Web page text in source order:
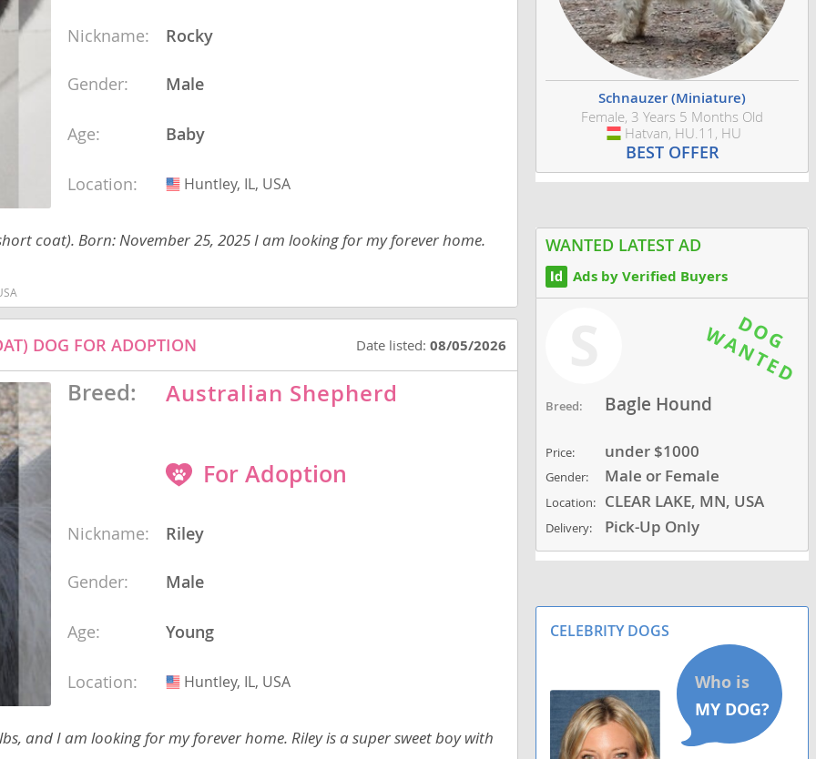
Nevis
the
Nickname: Rocky
Gender: Male
Age: Baby
Location: USA
Huntley, IL, USA
coat). Born: November 25, 2025 I am looking for my forever home.
DOG FOR ADOPTION Date listed:08/05/2026
Breed: Australian Shepherd
For Adoption
Nickname: Riley
Gender: Male
Age: Young
Location: USA
Huntley, IL, USA
and I am looking for my forever home. Riley is a super sweet boy with
Schnauzer (Miniature)
Female, 3 Years 5 Months Old
Hungary
Hatvan, HU.11, HU
BEST OFFER
WANTED LATEST AD
Ads by Verified Buyers
Breed: Bagle Hound
Price: under $1000
Gender: Male or Female
Location: CLEAR LAKE, MN, USA
Delivery: Pick-Up Only
CELEBRITY DOGS
Nevis
the
Tobago